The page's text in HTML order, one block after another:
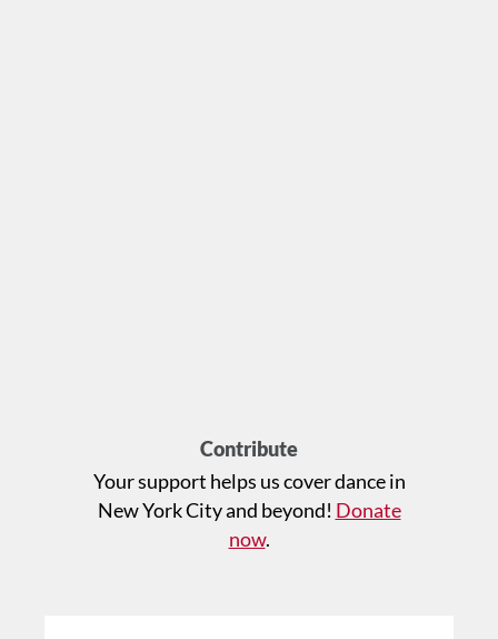
Contribute
Your support helps us cover dance in
New York City and beyond! Donate
now.